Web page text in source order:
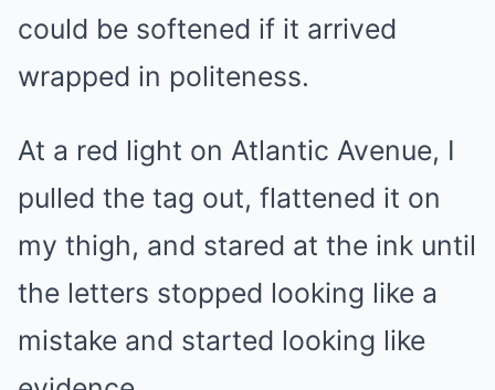
could be softened if it arrived
wrapped in politeness.
At a red light on Atlantic Avenue, I
pulled the tag out, flattened it on
my thigh, and stared at the ink until
the letters stopped looking like a
mistake and started looking like